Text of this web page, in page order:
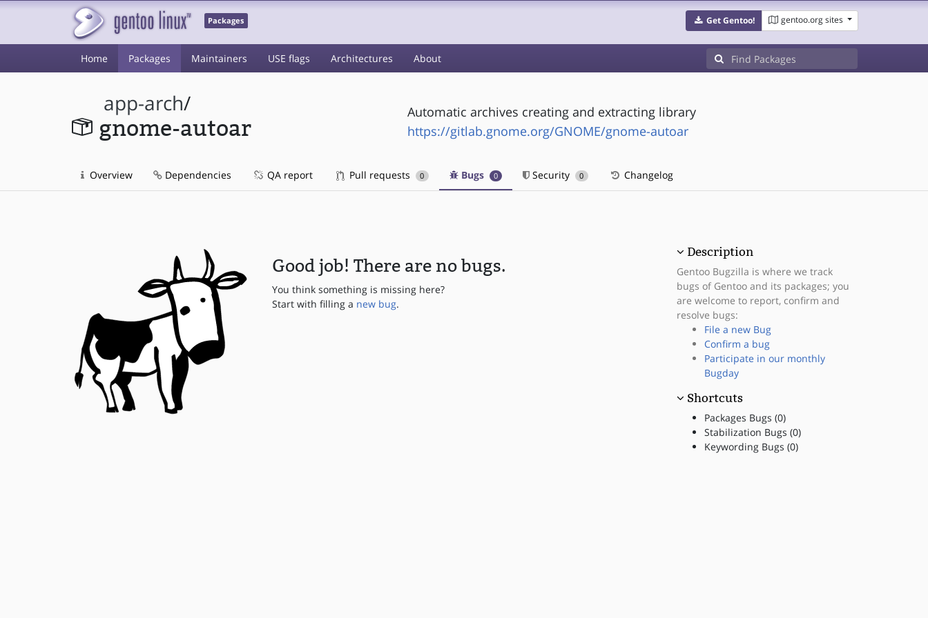
Packages Get Gentoo! gentoo.org sites
Home Packages Maintainers USE flags Architectures About
app-arch/
gnome-autoar
Automatic archives creating and extracting library
https://gitlab.gnome.org/GNOME/gnome-autoar
Overview Dependencies QA report Pull requests 0 Bugs 0 Security 0 Changelog
Good job! There are no bugs.
You think something is missing here?
Start with filling a new bug.
Description
Gentoo Bugzilla is where we track
bugs of Gentoo and its packages; you
are welcome to report, confirm and
resolve bugs:
File a new Bug
Confirm a bug
Participate in our monthly
Bugday
Shortcuts
Packages Bugs (0)
Stabilization Bugs (0)
Keywording Bugs (0)